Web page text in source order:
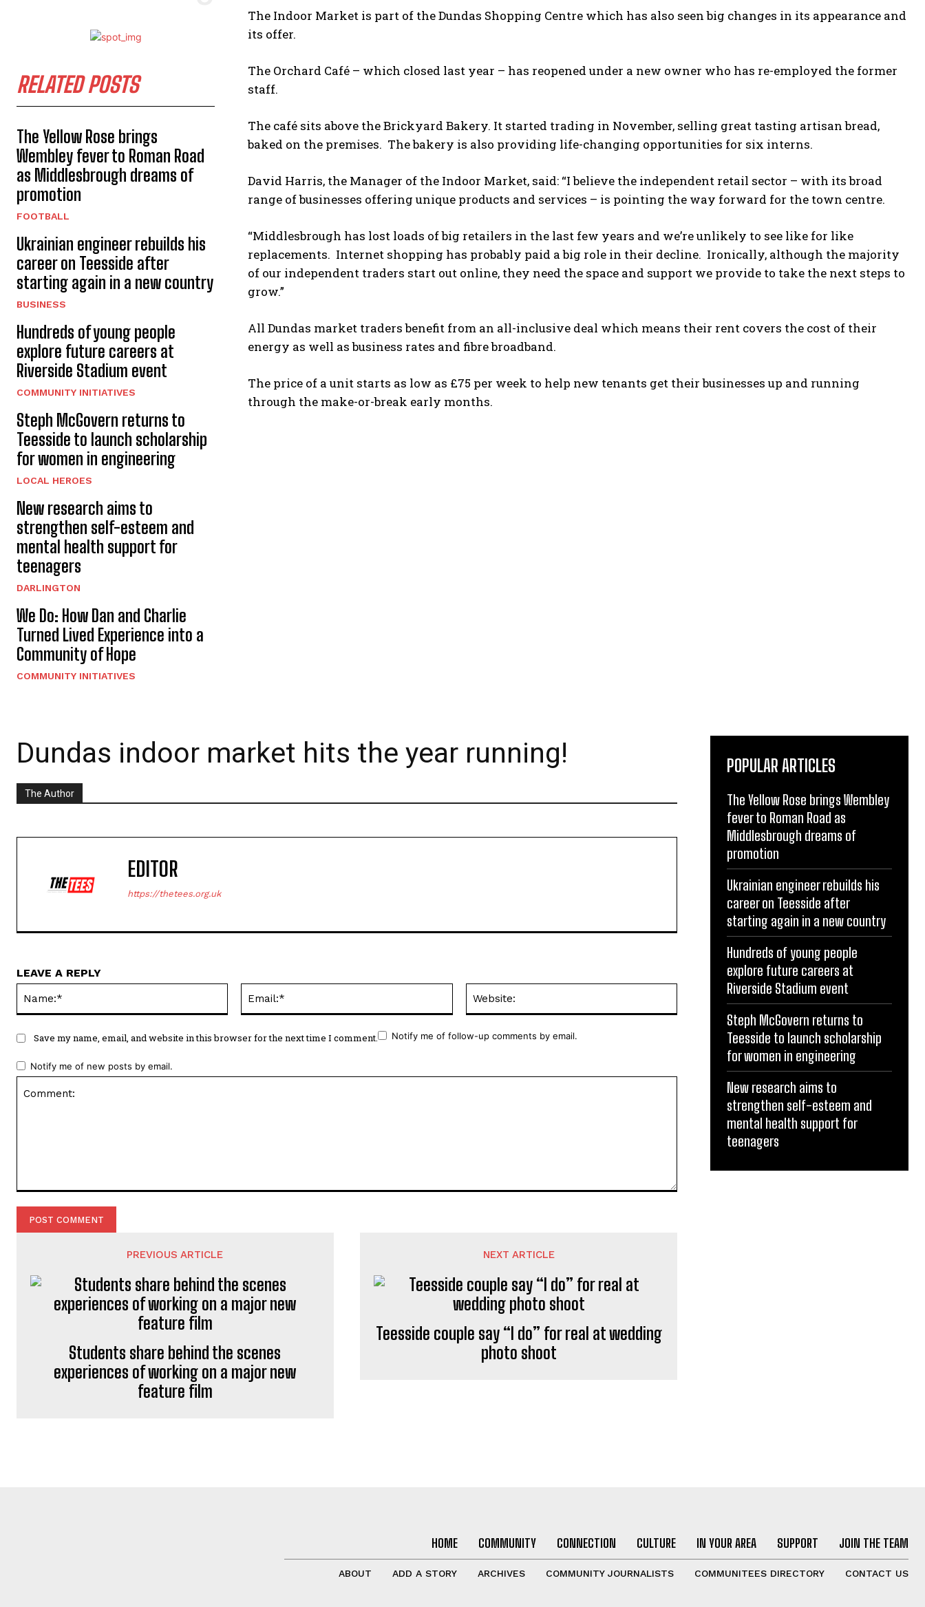
RELATED POSTS
The Yellow Rose brings
Wembley fever to Roman Road
as Middlesbrough dreams of
promotion
FOOTBALL
Ukrainian engineer rebuilds his
career on Teesside after
starting again in a new country
BUSINESS
Hundreds of young people
explore future careers at
Riverside Stadium event
COMMUNITY INITIATIVES
Steph McGovern returns to
Teesside to launch scholarship
for women in engineering
LOCAL HEROES
New research aims to
strengthen self-esteem and
mental health support for
teenagers
DARLINGTON
We Do: How Dan and Charlie
Turned Lived Experience into a
Community of Hope
COMMUNITY INITIATIVES
The Indoor Market is part of the Dundas Shopping Centre which has also seen big changes in its appearance and
its offer.
The Orchard Café – which closed last year – has reopened under a new owner who has re-employed the former
staff.
The café sits above the Brickyard Bakery. It started trading in November, selling great tasting artisan bread,
baked on the premises. The bakery is also providing life-changing opportunities for six interns.
David Harris, the Manager of the Indoor Market, said: “I believe the independent retail sector – with its broad
range of businesses offering unique products and services – is pointing the way forward for the town centre.
“Middlesbrough has lost loads of big retailers in the last few years and we’re unlikely to see like for like
replacements. Internet shopping has probably paid a big role in their decline. Ironically, although the majority
of our independent traders start out online, they need the space and support we provide to take the next steps to
grow.”
All Dundas market traders benefit from an all-inclusive deal which means their rent covers the cost of their
energy as well as business rates and fibre broadband.
The price of a unit starts as low as £75 per week to help new tenants get their businesses up and running
through the make-or-break early months.
Dundas indoor market hits the year running!
The Author
EDITOR
https://thetees.org.uk
LEAVE A REPLY
Save my name, email, and website in this browser for the next time I comment. Notify me of follow-up comments by email.
Notify me of new posts by email.
PREVIOUS ARTICLE
Students share behind the scenes
experiences of working on a major new
feature film
NEXT ARTICLE
Teesside couple say “I do” for real at wedding
photo shoot
POPULAR ARTICLES
The Yellow Rose brings Wembley
fever to Roman Road as
Middlesbrough dreams of
promotion
Ukrainian engineer rebuilds his
career on Teesside after
starting again in a new country
Hundreds of young people
explore future careers at
Riverside Stadium event
Steph McGovern returns to
Teesside to launch scholarship
for women in engineering
New research aims to
strengthen self-esteem and
mental health support for
teenagers
HOME COMMUNITY CONNECTION CULTURE IN YOUR AREA SUPPORT JOIN THE TEAM
ABOUT ADD A STORY ARCHIVES COMMUNITY JOURNALISTS COMMUNITEES DIRECTORY CONTACT US